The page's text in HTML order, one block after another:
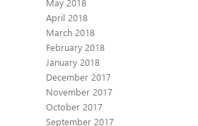
May 2018
April 2018
March 2018
February 2018
January 2018
December 2017
November 2017
October 2017
September 2017